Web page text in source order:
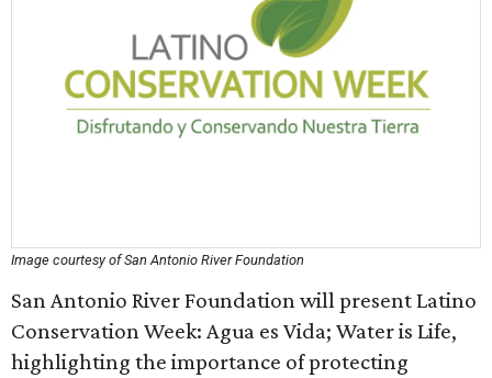
Image courtesy of San Antonio River Foundation
San Antonio River Foundation will present Latino
Conservation Week: Agua es Vida; Water is Life,
highlighting the importance of protecting